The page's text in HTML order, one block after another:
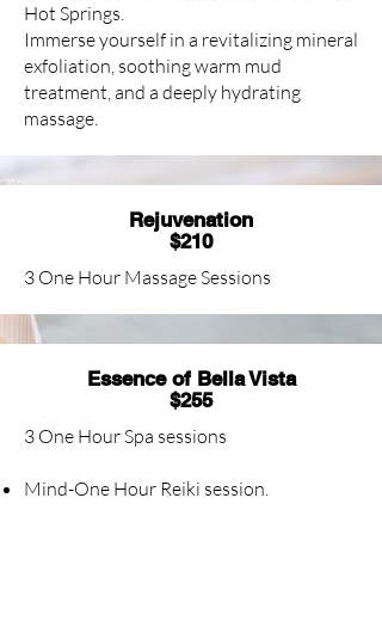
Hot Springs.
Immerse yourself in a revitalizing mineral
exfoliation, soothing warm mud
treatment, and a deeply hydrating
massage.
Rejuvenation
$210
3 One Hour Massage Sessions
Essence of Bella Vista
$255
3 One Hour Spa sessions
Mind-One Hour Reiki session.